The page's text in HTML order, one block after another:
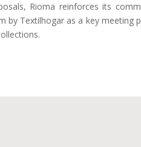
Rioma reinforces its
by Textilhogar as a key